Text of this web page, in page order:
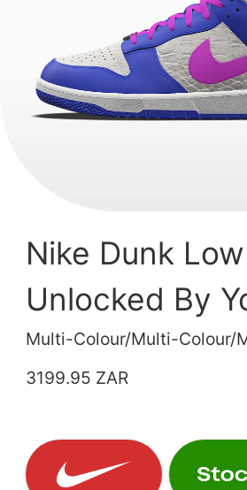
Nike Dunk Low
Unlocked By
Multi-Colour/Multi-Colour/
3199.95 ZAR